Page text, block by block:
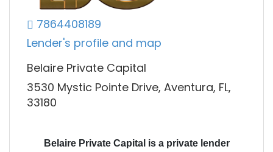
7864408189
Lender's profile and map
Belaire Private Capital
3530 Mystic Pointe Drive, Aventura, FL,
33180
Belaire Private Capital is a private lender